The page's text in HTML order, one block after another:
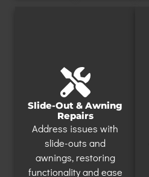
Slide-Out & Awning
Repairs
Address issues with
slide-outs and
awnings, restoring
functionality and ease